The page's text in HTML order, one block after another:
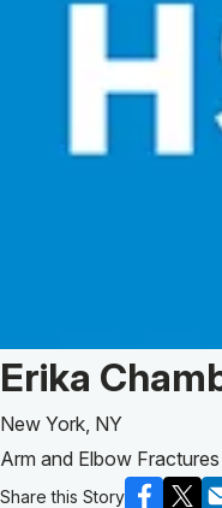
MyHSS Sign In
Patient
Erika
New York, NY
Arm and Elbow Fractures
Share this Story